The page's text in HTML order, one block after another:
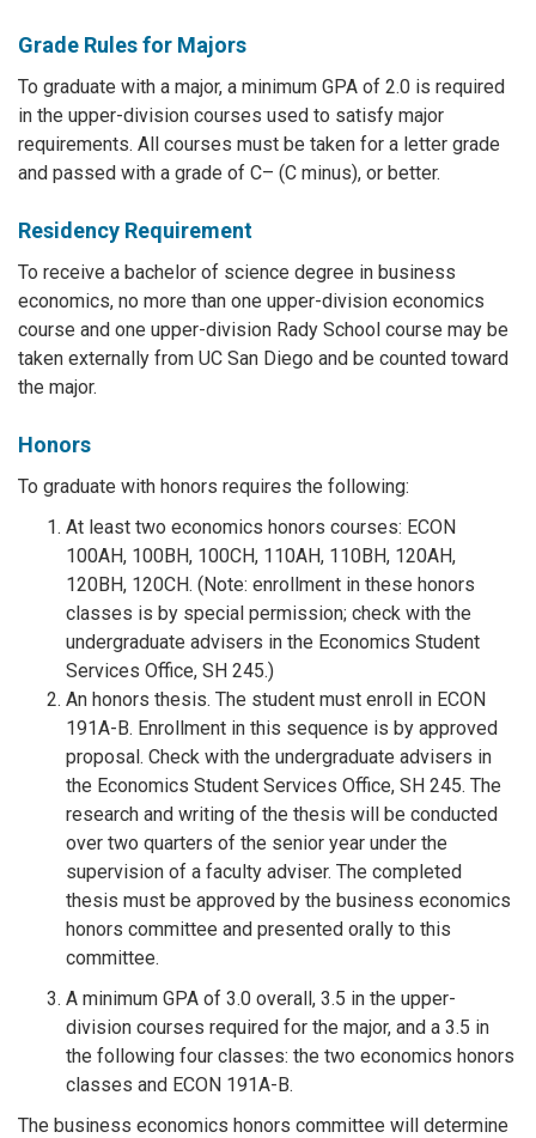
Grade Rules for Majors
To graduate with a major, a minimum GPA of 2.0 is required
in the upper-division courses used to satisfy major
requirements. All courses must be taken for a letter grade
and passed with a grade of C– (C minus), or better.
Residency Requirement
To receive a bachelor of science degree in business
economics, no more than one upper-division economics
course and one upper-division Rady School course may be
taken externally from UC San Diego and be counted toward
the major.
Honors
To graduate with honors requires the following:
At least two economics honors courses: ECON
100AH, 100BH, 100CH, 110AH, 110BH, 120AH,
120BH, 120CH. (Note: enrollment in these honors
classes is by special permission; check with the
undergraduate advisers in the Economics Student
Services Office, SH 245.)
An honors thesis. The student must enroll in ECON
191A-B. Enrollment in this sequence is by approved
proposal. Check with the undergraduate advisers in
the Economics Student Services Office, SH 245. The
research and writing of the thesis will be conducted
over two quarters of the senior year under the
supervision of a faculty adviser. The completed
thesis must be approved by the business economics
honors committee and presented orally to this
committee.
A minimum GPA of 3.0 overall, 3.5 in the upper-
division courses required for the major, and a 3.5 in
the following four classes: the two economics honors
classes and ECON 191A-B.
The business economics honors committee will determine